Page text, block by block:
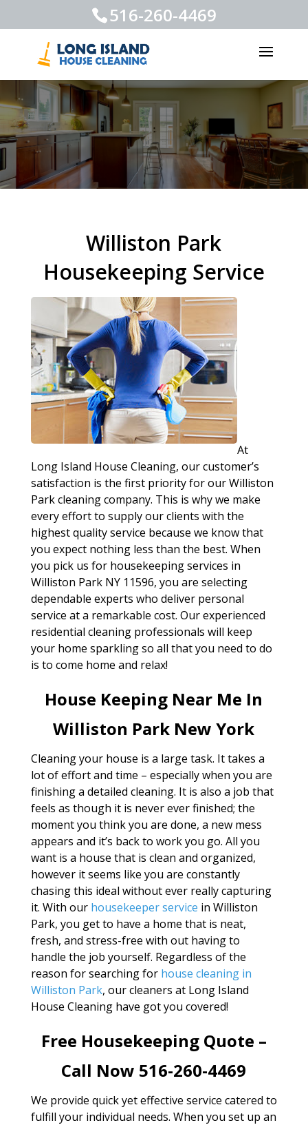
516-260-4469
Williston Park
Housekeeping Service
At
Long Island House Cleaning, our customer’s
satisfaction is the first priority for our Williston
Park cleaning company. This is why we make
every effort to supply our clients with the
highest quality service because we know that
you expect nothing less than the best. When
you pick us for housekeeping services in
Williston Park NY 11596, you are selecting
dependable experts who deliver personal
service at a remarkable cost. Our experienced
residential cleaning professionals will keep
your home sparkling so all that you need to do
is to come home and relax!
House Keeping Near Me In
Williston Park New York
Cleaning your house is a large task. It takes a
lot of effort and time – especially when you are
finishing a detailed cleaning. It is also a job that
feels as though it is never ever finished; the
moment you think you are done, a new mess
appears and it’s back to work you go. All you
want is a house that is clean and organized,
however it seems like you are constantly
chasing this ideal without ever really capturing
it. With our housekeeper service in Williston
Park, you get to have a home that is neat,
fresh, and stress-free with out having to
handle the job yourself. Regardless of the
reason for searching for house cleaning in
Williston Park, our cleaners at Long Island
House Cleaning have got you covered!
Free Housekeeping Quote –
Call Now 516-260-4469
We provide quick yet effective service catered to
fulfill your individual needs. When you set up an